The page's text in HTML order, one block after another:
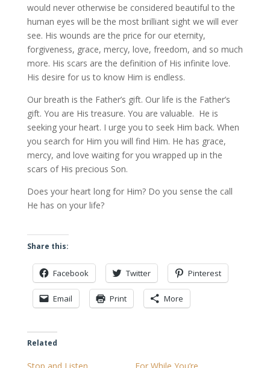
would never otherwise be considered beautiful to the
human eyes will be the most brilliant sight we will ever
see. His wounds are the price for our eternity,
forgiveness, grace, mercy, love, freedom, and so much
more. His scars are the definition of His infinite love.
His desire for us to know Him is endless.
Our breath is the Father’s gift. Our life is the Father’s
gift. You are His treasure. You are valuable. He is
seeking your heart. I urge you to seek Him back. When
you search for Him you will find Him. He has grace,
mercy, and love waiting for you wrapped up in the
scars of His precious Son.
Does your heart long for Him? Do you sense the call
He has on your life?
Share this:
Facebook Twitter Pinterest
Email Print More
Related